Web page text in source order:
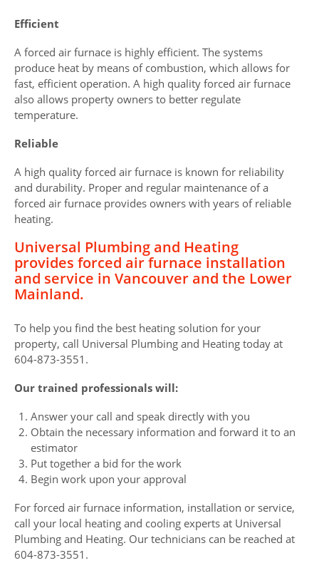
Efficient
A forced air furnace is highly efficient. The systems
produce heat by means of combustion, which allows for
fast, efficient operation. A high quality forced air furnace
also allows property owners to better regulate
temperature.
Reliable
A high quality forced air furnace is known for reliability
and durability. Proper and regular maintenance of a
forced air furnace provides owners with years of reliable
heating.
Universal Plumbing and Heating
provides forced air furnace installation
and service in Vancouver and the Lower
Mainland.
To help you find the best heating solution for your
property, call Universal Plumbing and Heating today at
604-873-3551.
Our trained professionals will:
Answer your call and speak directly with you
Obtain the necessary information and forward it to an
estimator
Put together a bid for the work
Begin work upon your approval
For forced air furnace information, installation or service,
call your local heating and cooling experts at Universal
Plumbing and Heating. Our technicians can be reached at
604-873-3551.